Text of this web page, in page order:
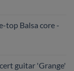
top Balsa core -
guitar 'Grange'